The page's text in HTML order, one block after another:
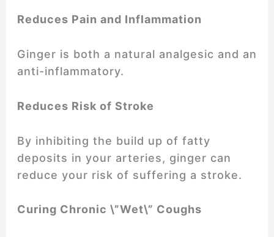
Reduces Pain and Inflammation
Ginger is both a natural analgesic and an
anti-inflammatory.
Reduces Risk of Stroke
By inhibiting the build up of fatty
deposits in your arteries, ginger can
reduce your risk of suffering a stroke.
Curing Chronic \”Wet\” Coughs